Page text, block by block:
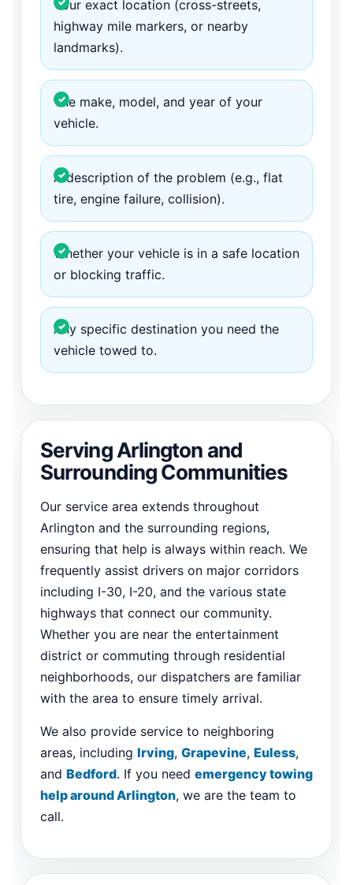
Your exact location (cross-streets,
highway mile markers, or nearby
landmarks).
The make, model, and year of your
vehicle.
A description of the problem (e.g., flat
tire, engine failure, collision).
Whether your vehicle is in a safe location
or blocking traffic.
Any specific destination you need the
vehicle towed to.
Serving Arlington and
Surrounding Communities
Our service area extends throughout
Arlington and the surrounding regions,
ensuring that help is always within reach. We
frequently assist drivers on major corridors
including I-30, I-20, and the various state
highways that connect our community.
Whether you are near the entertainment
district or commuting through residential
neighborhoods, our dispatchers are familiar
with the area to ensure timely arrival.
We also provide service to neighboring
areas, including Irving, Grapevine, Euless,
and Bedford. If you need emergency towing
help around Arlington, we are the team to
call.